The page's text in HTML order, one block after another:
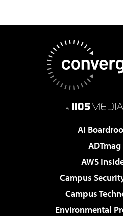
AI
ADTmag
AWS
Campus
Campus
Environmental